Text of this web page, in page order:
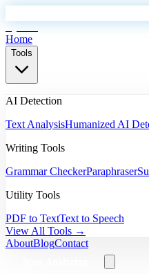
Home
Tools
AI Detection
Text AnalysisHumanized AI
Writing Tools
Grammar CheckerParaphraser
Utility Tools
PDF to TextText to Speech
View All Tools →
AboutBlogContact